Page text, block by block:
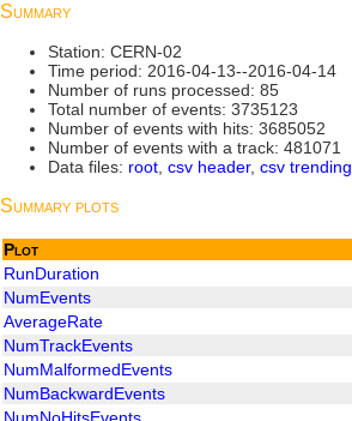
Summary
Station: CERN-02
Time period: 2016-04-13--2016-04-14
Number of runs processed: 85
Total number of events: 3735123
Number of events with hits: 3685052
Number of events with a track: 481071
Data files: root, csv header, csv trending
Summary plots
Plot
RunDuration
NumEvents
AverageRate
NumTrackEvents
NumMalformedEvents
NumBackwardEvents